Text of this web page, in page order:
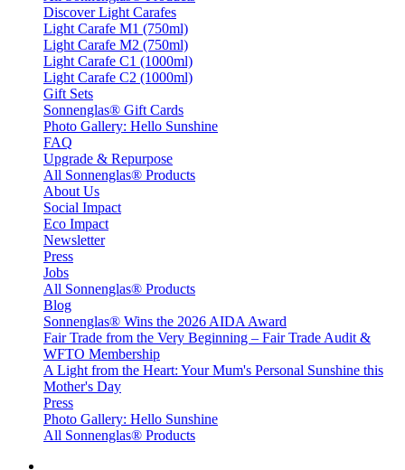
Discover Light Carafes
Light Carafe M1 (750ml)
Light Carafe M2 (750ml)
Light Carafe C1 (1000ml)
Light Carafe C2 (1000ml)
Gift Sets
Sonnenglas® Gift Cards
Photo Gallery: Hello Sunshine
FAQ
Upgrade & Repurpose
All Sonnenglas® Products
About Us
Social Impact
Eco Impact
Newsletter
Press
Jobs
All Sonnenglas® Products
Blog
Sonnenglas® Wins the 2026 AIDA Award
Fair Trade from the Very Beginning – Fair Trade Audit &
WFTO Membership
A Light from the Heart: Your Mum's Personal Sunshine this
Mother's Day
Press
Photo Gallery: Hello Sunshine
All Sonnenglas® Products